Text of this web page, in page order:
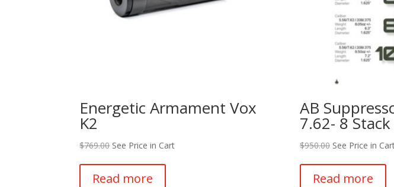
Energetic Armament Vox
K2
$769.00 See Price in Cart
Read more
AB
7.62- 8 Stack
$950.00 See Price in
Read more